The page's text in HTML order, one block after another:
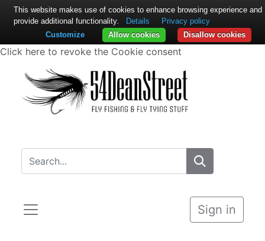
Click here to revoke the Cookie consent
Sign in
This website makes use of cookies to enhance browsing experience and
provide additional functionality.
Details
Privacy policy
Disallow cookies
Allow cookies
Customize